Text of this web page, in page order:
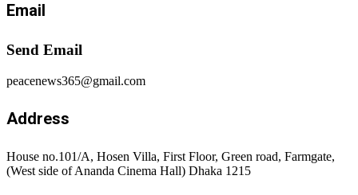
Email
Send Email
peacenews365@gmail.com
Address
House no.101/A, Hosen Villa, First Floor, Green road, Farmgate,
(West side of Ananda Cinema Hall) Dhaka 1215